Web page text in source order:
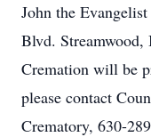
John the
Blvd. Streamwood,
Cremation will be
please contact
Crematory, 630-